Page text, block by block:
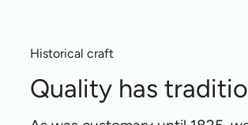
Historical craft
Quality has